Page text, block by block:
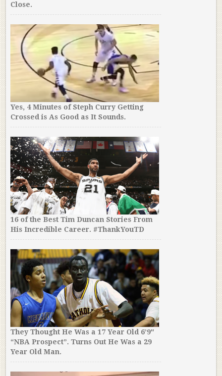
Close.
Yes, 4 Minutes of Steph Curry Getting
Crossed is As Good as It Sounds.
16 of the Best Tim Duncan Stories From
His Incredible Career. #ThankYouTD
They Thought He Was a 17 Year Old 6’9″
“NBA Prospect”. Turns Out He Was a 29
Year Old Man.